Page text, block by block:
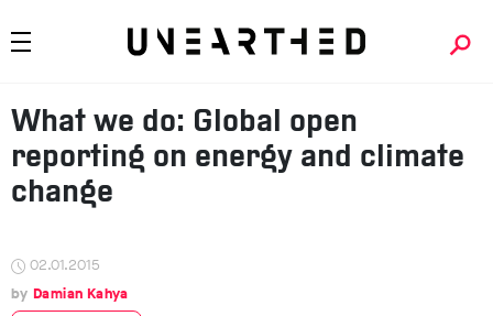
What we do: Global open
reporting on energy and climate
change
02.01.2015
Damian Kahya